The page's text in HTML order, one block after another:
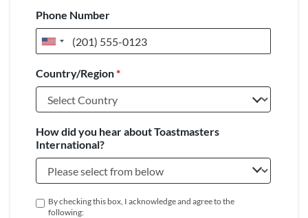
Phone Number
United
+1
Country/Region*
How did you hear about Toastmasters
International?
By checking this box, I acknowledge and agree to the
following: